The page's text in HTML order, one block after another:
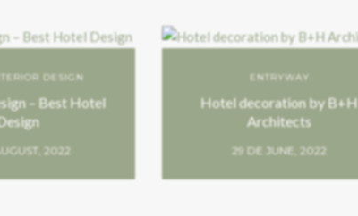
DESIGN
– Best Hotel
2022
ENTRYWAY
Hotel decoration by B+H
Architects
29 DE JUNE, 2022